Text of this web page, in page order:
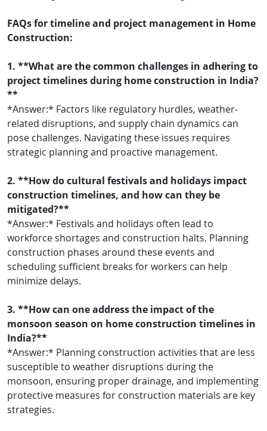
FAQs for timeline and project management in Home
Construction:
1. **What are the common challenges in adhering to
project timelines during home construction in India?
**
*Answer:* Factors like regulatory hurdles, weather-
related disruptions, and supply chain dynamics can
pose challenges. Navigating these issues requires
strategic planning and proactive management.
2. **How do cultural festivals and holidays impact
construction timelines, and how can they be
mitigated?**
*Answer:* Festivals and holidays often lead to
workforce shortages and construction halts. Planning
construction phases around these events and
scheduling sufficient breaks for workers can help
minimize delays.
3. **How can one address the impact of the
monsoon season on home construction timelines in
India?**
*Answer:* Planning construction activities that are less
susceptible to weather disruptions during the
monsoon, ensuring proper drainage, and implementing
protective measures for construction materials are key
strategies.